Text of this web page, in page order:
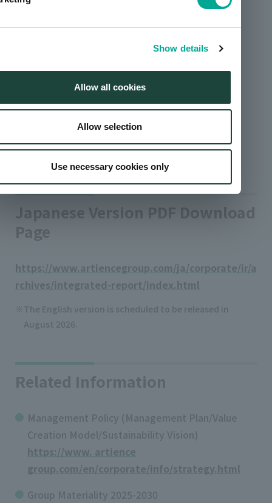
Show details
Allow all cookies
Allow selection
Use necessary cookies only
Japanese Version PDF Download
Page
https://www.artiencegroup.com/ja/corporate/ir/a
rchives/integrated-report/index.html
The English version is scheduled to be released in
August 2026.
Related Information
Management Policy (Management Plan/Value
Creation Model/Sustainability Vision)
https://www. artience
group.com/en/corporate/info/strategy.html
Group Materiality 2025-2030